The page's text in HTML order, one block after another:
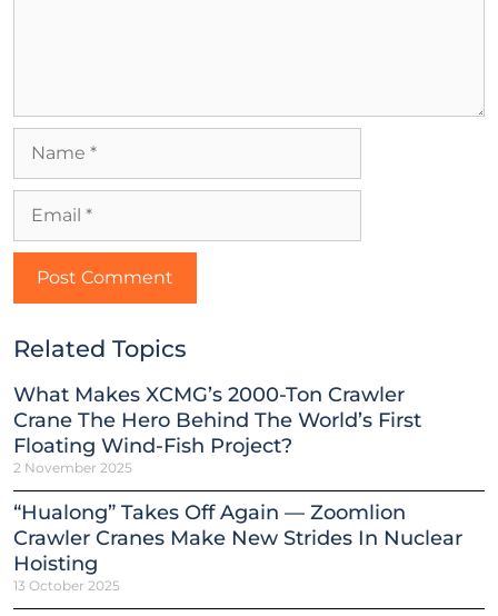
Related Topics
What Makes XCMG’s 2000-Ton Crawler
Crane The Hero Behind The World’s First
Floating Wind-Fish Project?
2 November 2025
“Hualong” Takes Off Again — Zoomlion
Crawler Cranes Make New Strides In Nuclear
Hoisting
13 October 2025